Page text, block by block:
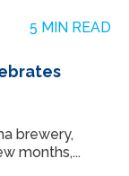
5 MIN READ
brewery,
months,...